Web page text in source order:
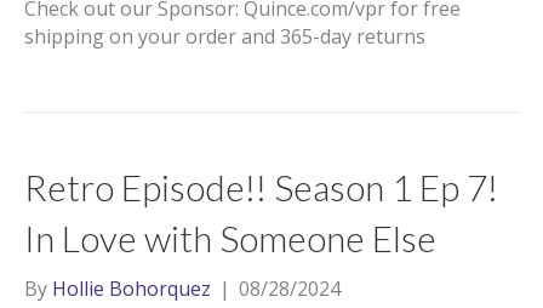
Check out our Sponsor: Quince.com/vpr for free
shipping on your order and 365-day returns
Retro Episode!! Season 1 Ep 7!
In Love with Someone Else
By Hollie Bohorquez | 08/28/2024